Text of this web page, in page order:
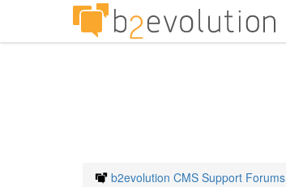
b2evolution CMS Support Forums